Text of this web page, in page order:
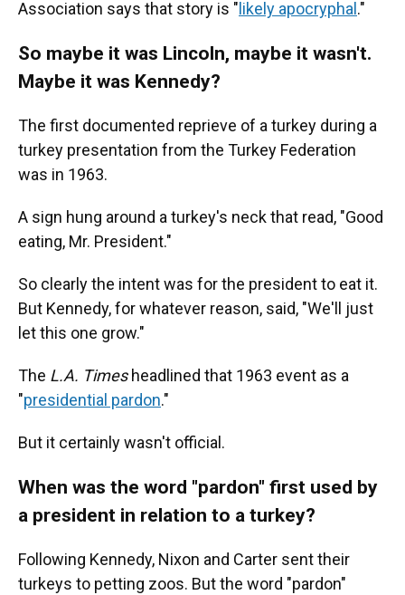
Association says that story is " likely apocryphal ."
So maybe it was Lincoln, maybe it wasn't.
Maybe it was Kennedy?
The first documented reprieve of a turkey during a
turkey presentation from the Turkey Federation
was in 1963.
A sign hung around a turkey's neck that read, "Good
eating, Mr. President."
So clearly the intent was for the president to eat it.
But Kennedy, for whatever reason, said, "We'll just
let this one grow."
The L.A. Timesheadlined that 1963 event as a
"presidential pardon."
But it certainly wasn't official.
When was the word "pardon" first used by
a president in relation to a turkey?
Following Kennedy, Nixon and Carter sent their
turkeys to petting zoos. But the word "pardon"